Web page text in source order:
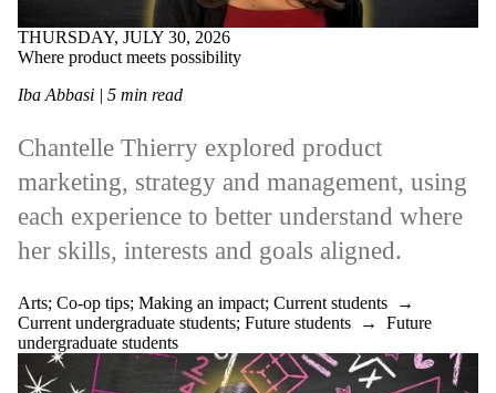
THURSDAY, JULY 30, 2026
Where product meets possibility
Iba Abbasi | 5 min read
Chantelle Thierry explored product
marketing, strategy and management, using
each experience to better understand where
her skills, interests and goals aligned.
Arts; Co-op tips; Making an impact; Current students →
Current undergraduate students; Future students → Future
undergraduate students